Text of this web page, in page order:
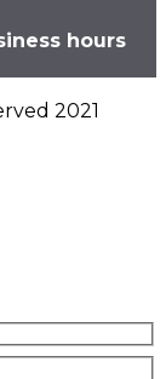
hours
2021